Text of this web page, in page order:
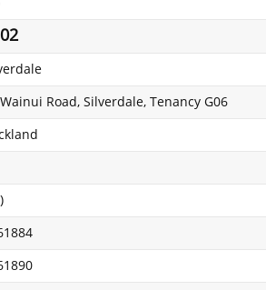
Road, Silverdale, Tenancy G06